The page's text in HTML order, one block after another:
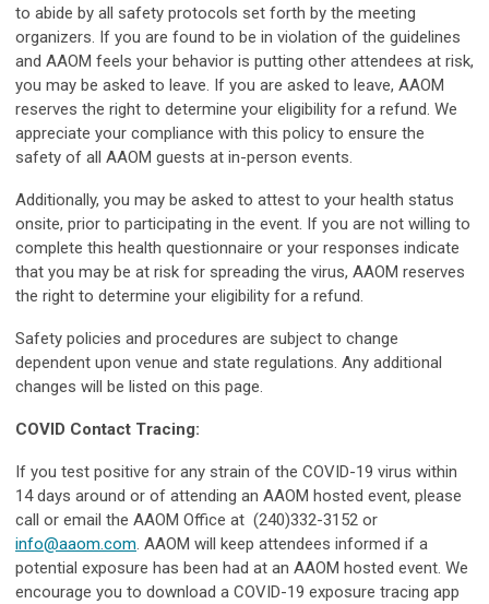
to abide by all safety protocols set forth by the meeting
organizers. If you are found to be in violation of the guidelines
and AAOM feels your behavior is putting other attendees at risk,
you may be asked to leave. If you are asked to leave, AAOM
reserves the right to determine your eligibility for a refund. We
appreciate your compliance with this policy to ensure the
safety of all AAOM guests at in-person events.
Additionally, you may be asked to attest to your health status
onsite, prior to participating in the event. If you are not willing to
complete this health questionnaire or your responses indicate
that you may be at risk for spreading the virus, AAOM reserves
the right to determine your eligibility for a refund.
Safety policies and procedures are subject to change
dependent upon venue and state regulations. Any additional
changes will be listed on this page.
COVID Contact Tracing:
If you test positive for any strain of the COVID-19 virus within
14 days around or of attending an AAOM hosted event, please
call or email the AAOM Office at (240)332-3152 or
info@aaom.com. AAOM will keep attendees informed if a
potential exposure has been had at an AAOM hosted event. We
encourage you to download a COVID-19 exposure tracing app